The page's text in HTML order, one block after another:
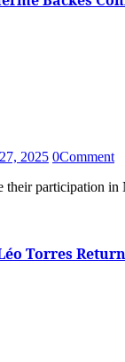
2025 0Comment
their participation
Torres